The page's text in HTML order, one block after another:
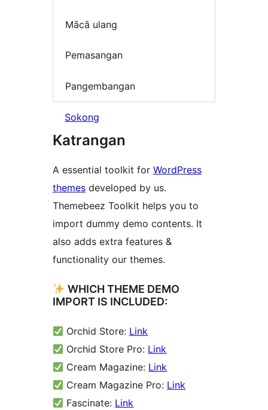
Mācā ulang
Pemasangan
Pangembangan
Sokong
Katrangan
A essential toolkit for WordPress
themes developed by us.
Themebeez Toolkit helps you to
import dummy demo contents. It
also adds extra features &
functionality our themes.
WHICH THEME DEMO
IMPORT IS INCLUDED:
Orchid Store: Link
Orchid Store Pro: Link
Cream Magazine: Link
Cream Magazine Pro: Link
Fascinate: Link